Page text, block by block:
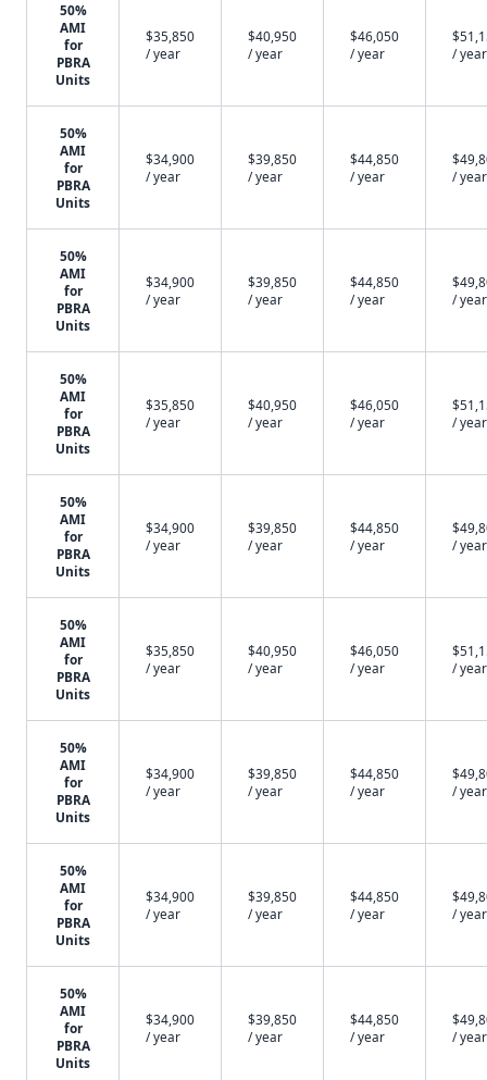
50%
AMI
for
PBRA
Units
$35,850
/ year
$40,950
/ year
$46,050
/ year
/ year
50%
AMI
for
PBRA
Units
$34,900
/ year
$39,850
/ year
$44,850
/ year
/ year
50%
AMI
for
PBRA
Units
$34,900
/ year
$39,850
/ year
$44,850
/ year
/ year
50%
AMI
for
PBRA
Units
$35,850
/ year
$40,950
/ year
$46,050
/ year
/ year
50%
AMI
for
PBRA
Units
$34,900
/ year
$39,850
/ year
$44,850
/ year
/ year
50%
AMI
for
PBRA
Units
$35,850
/ year
$40,950
/ year
$46,050
/ year
/ year
50%
AMI
for
PBRA
Units
$34,900
/ year
$39,850
/ year
$44,850
/ year
/ year
50%
AMI
for
PBRA
Units
$34,900
/ year
$39,850
/ year
$44,850
/ year
/ year
50%
AMI
for
PBRA
Units
$34,900
/ year
$39,850
/ year
$44,850
/ year
/ year